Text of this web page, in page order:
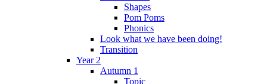
Shapes
Pom Poms
Phonics
Look what we have been doing!
Transition
Year 2
Autumn 1
Topic